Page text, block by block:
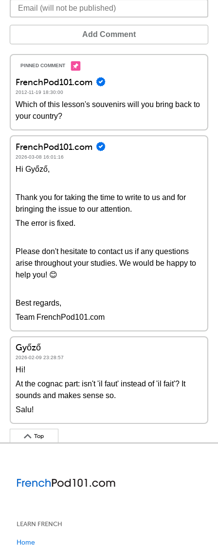
Add Comment
FrenchPod101.com
2012-11-19 18:30:00
Which of this lesson's souvenirs will you bring back to
your country?
FrenchPod101.com
2026-03-08 16:01:16
Hi Győző,
Thank you for taking the time to write to us and for
bringing the issue to our attention.
The error is fixed.
Please don't hesitate to contact us if any questions
arise throughout your studies. We would be happy to
help you! 😊
Best regards,
Team FrenchPod101.com
Győző
2026-02-09 23:28:57
Hi!
At the cognac part: isn't 'il faut' instead of 'il fait'? It
sounds and makes sense so.
Salu!
Top
LEARN FRENCH
Home